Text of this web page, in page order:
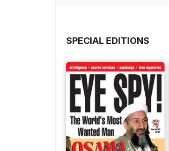
SPECIAL EDITIONS